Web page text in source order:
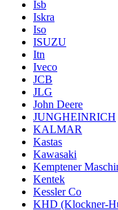
Isb
Iskra
Iso
ISUZU
Itn
Iveco
JCB
JLG
John Deere
JUNGHEINRICH
KALMAR
Kastas
Kawasaki
Kemptener
Kentek
Kessler Co
KHD (Klockner-